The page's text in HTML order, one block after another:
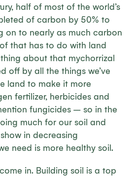
half of most of the world’s
of carbon by 50% to
on to nearly as much carbon
that has to do with land
about that mychorrizal
off by all the things we’ve
land to make it more
fertilizer, herbicides and
fungicides – so in the
much for our soil and
in decreasing
need is more healthy soil.
in. Building soil is a top